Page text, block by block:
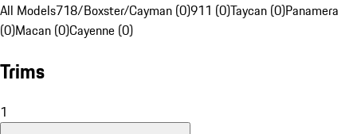
All Models718/Boxster/Cayman (0)911 (0)Taycan (0)Panamera
(0)Macan (0)Cayenne (0)
Trims
1